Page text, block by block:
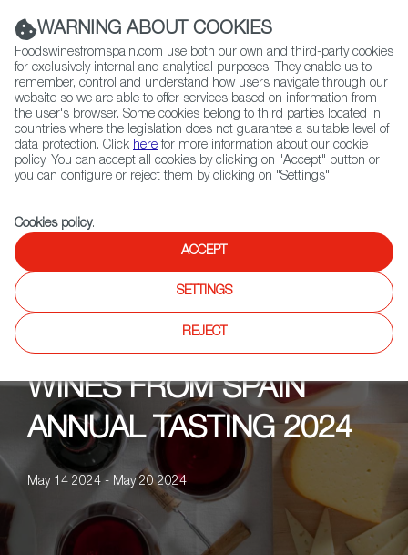
(+34) 913 497 100 |
Contact FWS Worldwide
Search
Home Upcoming Events News Spain for Indies!
WINES FROM SPAIN
ANNUAL TASTING 2024
May 14 2024 - May 20 2024
WARNING ABOUT COOKIES
Foodswinesfromspain.com use both our own and third-party cookies
for exclusively internal and analytical purposes. They enable us to
remember, control and understand how users navigate through our
website so we are able to offer services based on information from
the user's browser. Some cookies belong to third parties located in
countries where the legislation does not guarantee a suitable level of
data protection. Click here for more information about our cookie
policy. You can accept all cookies by clicking on "Accept" button or
you can configure or reject them by clicking on "Settings".
Cookies policy.
ACCEPT
SETTINGS
REJECT